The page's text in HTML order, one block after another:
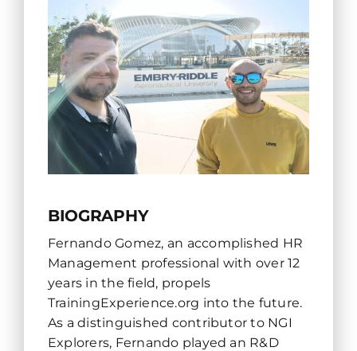
BIOGRAPHY
Fernando Gomez, an accomplished HR
Management professional with over 12
years in the field, propels
TrainingExperience.org into the future.
As a distinguished contributor to NGI
Explorers, Fernando played an R&D